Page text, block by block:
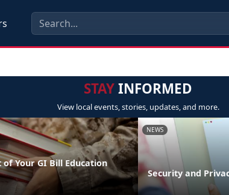
STAYINFORMED
View local events, stories, updates, and more.
Your GI Bill Education
NEWS
Security and